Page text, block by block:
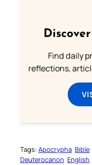
Find daily
reflections,
Tags: Apocrypha Bible
Deuterocanon English